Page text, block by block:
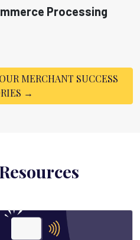
Processing
MERCHANT SUCCESS
→